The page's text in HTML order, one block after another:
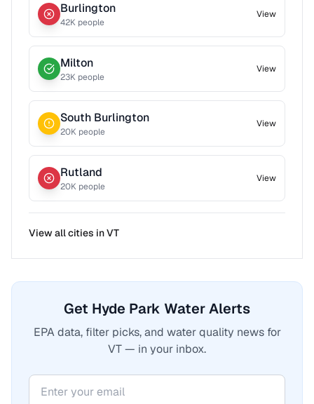
Burlington
42K people
View
Milton
23K people
View
South Burlington
20K people
View
Rutland
20K people
View
View all cities inVT
Get Hyde Park Water Alerts
EPA data, filter picks, and water quality news for
VT — in your inbox.